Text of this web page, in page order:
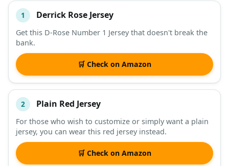
# ITEM
DESCRIPTION
1 Derrick Rose Jersey
Get this D-Rose Number 1 Jersey that doesn't break the
bank.
🛒 Check on Amazon
2 Plain Red Jersey
For those who wish to customize or simply want a plain
jersey, you can wear this red jersey instead.
🛒 Check on Amazon